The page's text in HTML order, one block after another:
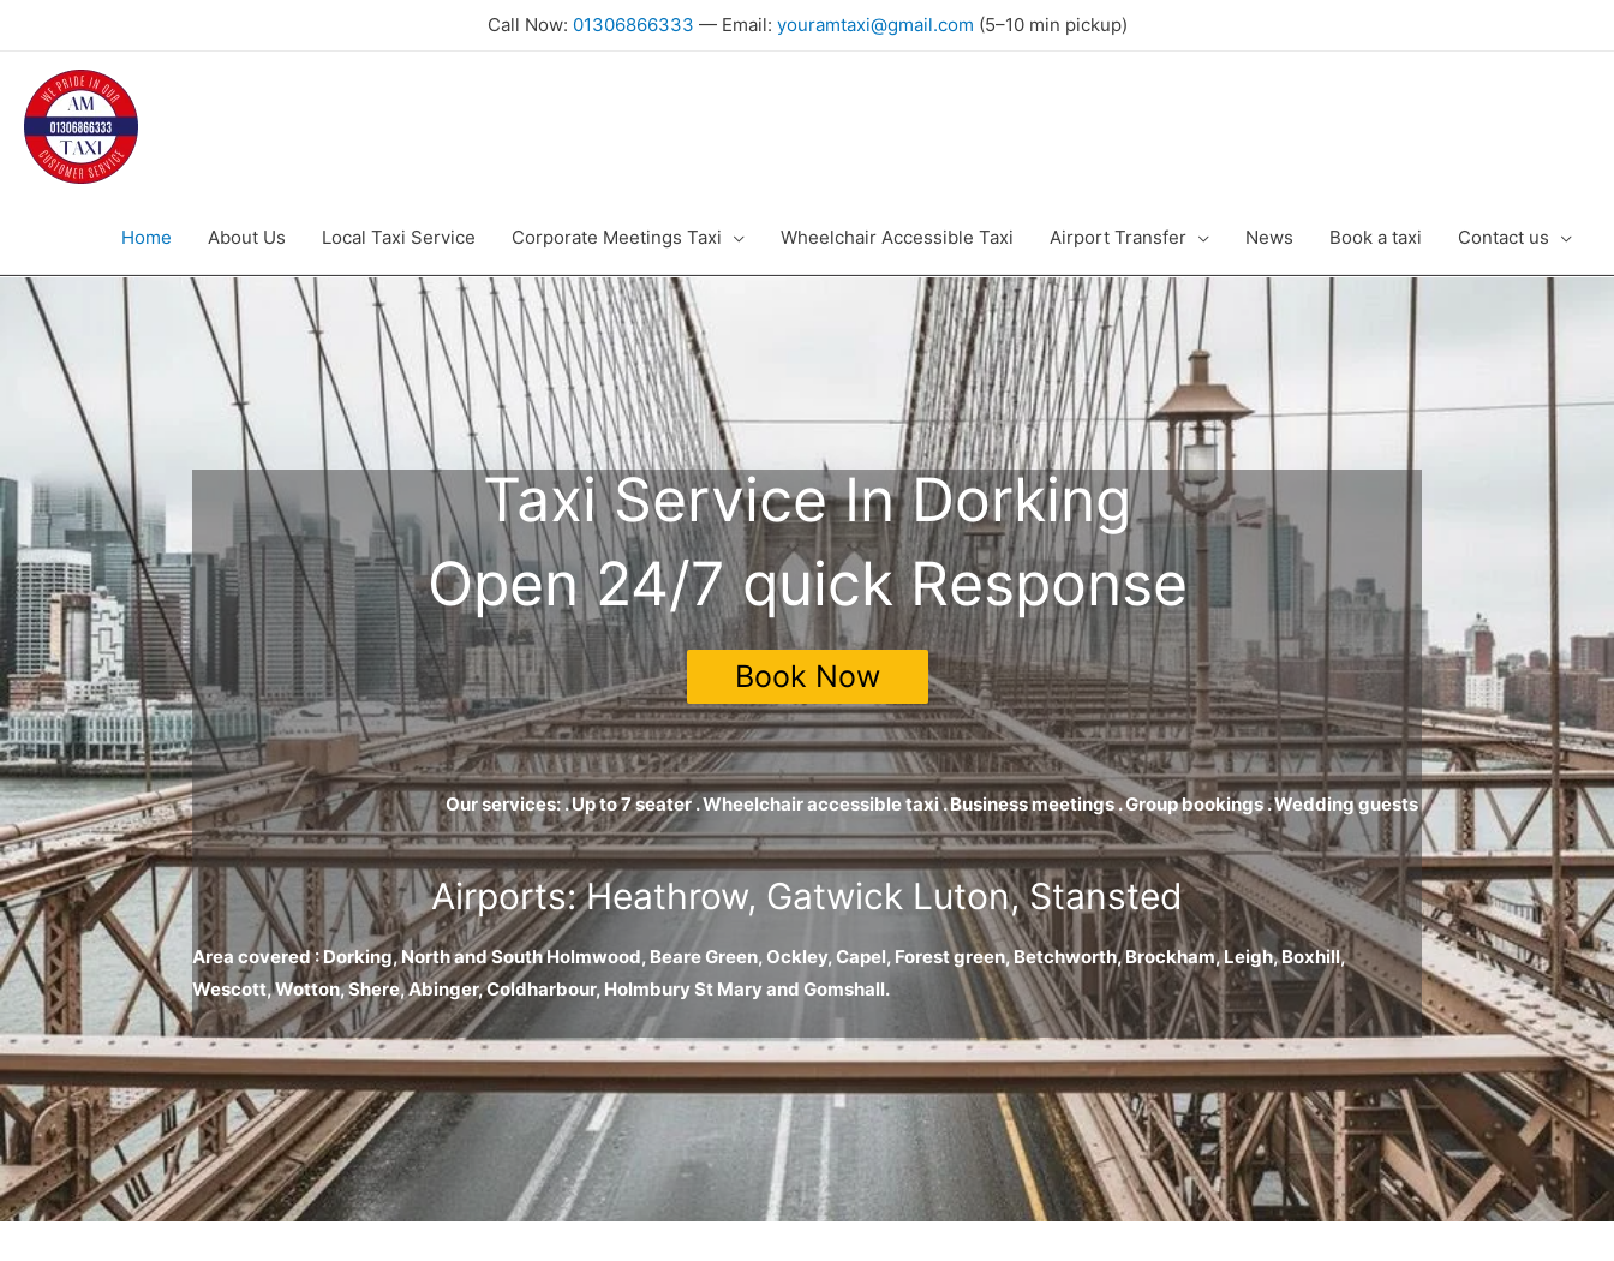
Call Now: 01306866333 — Email: youramtaxi@gmail.com (5–10 min pickup)
Home About Us Local Taxi Service Corporate Meetings Taxi Wheelchair Accessible Taxi Airport Transfer News Book a taxi Contact us
Taxi Service In Dorking
Open 24/7 quick Response
Book Now
Our services: . Up to 7 seater . Wheelchair accessible taxi . Business meetings . Group bookings . Wedding guests
Airports: Heathrow, Gatwick Luton, Stansted
Area covered : Dorking, North and South Holmwood, Beare Green, Ockley, Capel, Forest green, Betchworth, Brockham, Leigh, Boxhill,
Wescott, Wotton, Shere, Abinger, Coldharbour, Holmbury St Mary and Gomshall.